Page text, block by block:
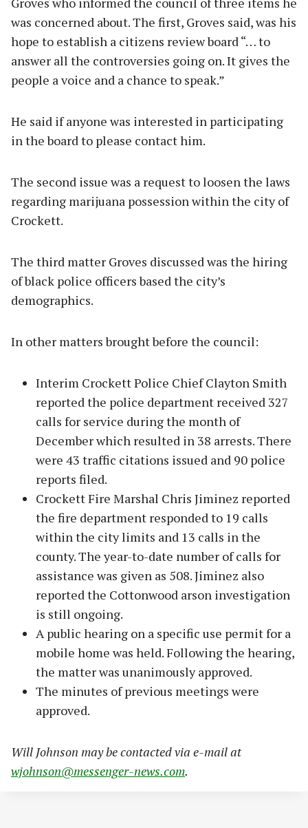
was concerned about. The first, Groves said, was his
hope to establish a citizens review board “… to
answer all the controversies going on. It gives the
people a voice and a chance to speak.”
He said if anyone was interested in participating
in the board to please contact him.
The second issue was a request to loosen the laws
regarding marijuana possession within the city of
Crockett.
The third matter Groves discussed was the hiring
of black police officers based the city’s
demographics.
In other matters brought before the council:
Interim Crockett Police Chief Clayton Smith
reported the police department received 327
calls for service during the month of
December which resulted in 38 arrests. There
were 43 traffic citations issued and 90 police
reports filed.
Crockett Fire Marshal Chris Jiminez reported
the fire department responded to 19 calls
within the city limits and 13 calls in the
county. The year-to-date number of calls for
assistance was given as 508. Jiminez also
reported the Cottonwood arson investigation
is still ongoing.
A public hearing on a specific use permit for a
mobile home was held. Following the hearing,
the matter was unanimously approved.
The minutes of previous meetings were
approved.
Will Johnson may be contacted via e-mail at
wjohnson@messenger-news.com.